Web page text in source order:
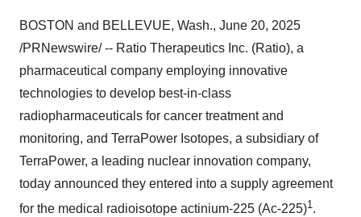
BOSTON and BELLEVUE, Wash., June 20, 2025
/PRNewswire/ -- Ratio Therapeutics Inc. (Ratio), a
pharmaceutical company employing innovative
technologies to develop best-in-class
radiopharmaceuticals for cancer treatment and
monitoring, and TerraPower Isotopes, a subsidiary of
TerraPower, a leading nuclear innovation company,
today announced they entered into a supply agreement
for the medical radioisotope actinium-225 (Ac-225)1.